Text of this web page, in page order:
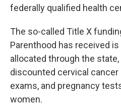
federally qualified health
The so-called Title X
Parenthood has received
allocated through the
discounted cervical
exams, and pregnancy
women.